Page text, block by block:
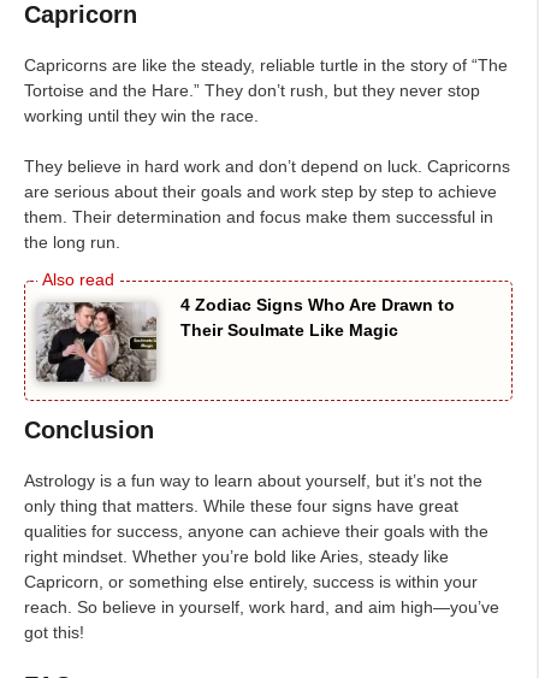
Capricorn
Capricorns are like the steady, reliable turtle in the story of “The
Tortoise and the Hare.” They don’t rush, but they never stop
working until they win the race.
They believe in hard work and don’t depend on luck. Capricorns
are serious about their goals and work step by step to achieve
them. Their determination and focus make them successful in
the long run.
4 Zodiac Signs Who Are Drawn to
Their Soulmate Like Magic
Conclusion
Astrology is a fun way to learn about yourself, but it’s not the
only thing that matters. While these four signs have great
qualities for success, anyone can achieve their goals with the
right mindset. Whether you’re bold like Aries, steady like
Capricorn, or something else entirely, success is within your
reach. So believe in yourself, work hard, and aim high—you’ve
got this!